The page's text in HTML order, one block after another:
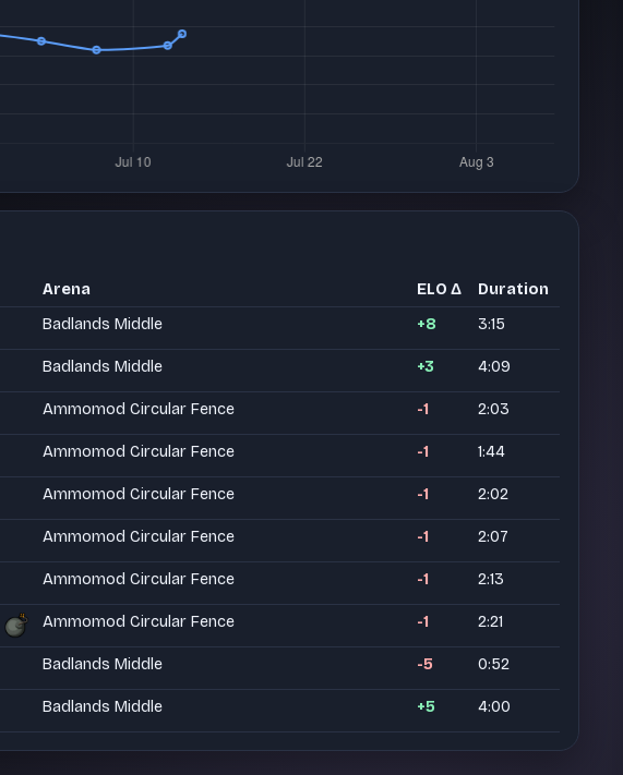
Arena ELO Δ
Duration
Badlands Middle +8 3:15
Badlands Middle +3 4:09
Ammomod Circular Fence -1 2:03
Ammomod Circular Fence -1 1:44
Ammomod Circular Fence -1 2:02
Ammomod Circular Fence -1 2:07
Ammomod Circular Fence -1 2:13
Ammomod Circular Fence -1 2:21
Badlands Middle -5 0:52
Badlands Middle +5 4:00